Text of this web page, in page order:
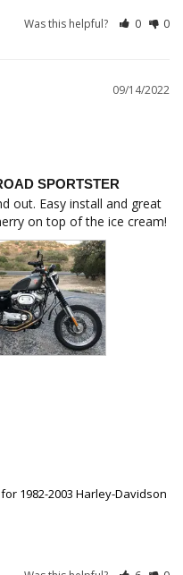
Was this helpful? 0 0
09/14/2022
SPORTSTER
out. Easy install and great
on top of the ice cream!
1982-2003 Harley-Davidson